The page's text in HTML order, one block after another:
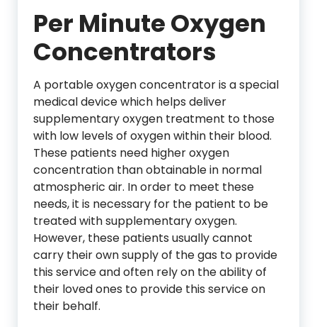
Per Minute Oxygen
Concentrators
A portable oxygen concentrator is a special
medical device which helps deliver
supplementary oxygen treatment to those
with low levels of oxygen within their blood.
These patients need higher oxygen
concentration than obtainable in normal
atmospheric air. In order to meet these
needs, it is necessary for the patient to be
treated with supplementary oxygen.
However, these patients usually cannot
carry their own supply of the gas to provide
this service and often rely on the ability of
their loved ones to provide this service on
their behalf.